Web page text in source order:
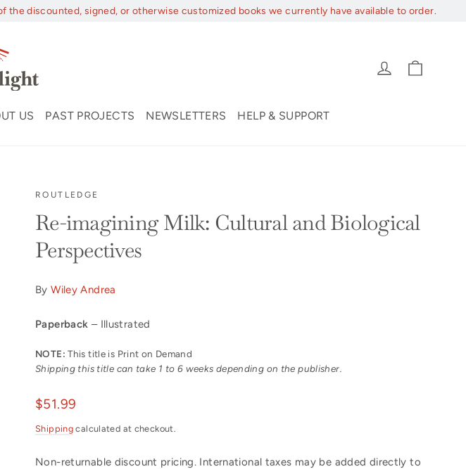
discounted, signed, or otherwise customized books we currently have available to order.
Log in
US PAST PROJECTS NEWSLETTERS HELP & SUPPORT
ROUTLEDGE
Re-imagining Milk: Cultural and Biological
Perspectives
ByWiley Andrea
Paperback – Illustrated
NOTE: This title is Print on Demand
Shipping this title can take 1 to 6 weeks depending on the publisher.
Regular
$51.99
Shipping calculated at checkout.
Non-returnable discount pricing. International taxes may be added directly to